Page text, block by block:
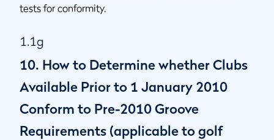
tests for conformity.
1.1g
10. How to Determine whether Clubs
Available Prior to 1 January 2010
Conform to Pre-2010 Groove
Requirements (applicable to golf